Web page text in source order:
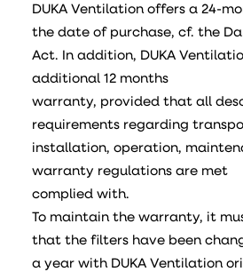
DUKA Ventilation offers a 24-
the date of purchase, cf. the
Act. In addition, DUKA
additional 12 months
warranty, provided that all
requirements regarding
installation, operation,
warranty regulations are met
complied with.
To maintain the warranty, it
that the filters have been
a year with DUKA Ventilation